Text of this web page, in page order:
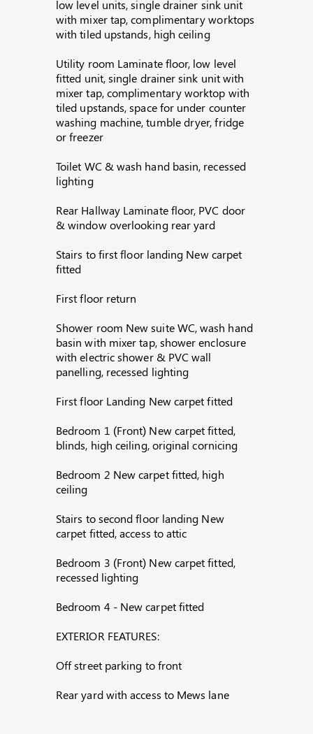
low level units, single drainer sink unit
with mixer tap, complimentary worktops
with tiled upstands, high ceiling
Utility room Laminate floor, low level
fitted unit, single drainer sink unit with
mixer tap, complimentary worktop with
tiled upstands, space for under counter
washing machine, tumble dryer, fridge
or freezer
Toilet WC & wash hand basin, recessed
lighting
Rear Hallway Laminate floor, PVC door
& window overlooking rear yard
Stairs to first floor landing New carpet
fitted
First floor return
Shower room New suite WC, wash hand
basin with mixer tap, shower enclosure
with electric shower & PVC wall
panelling, recessed lighting
First floor Landing New carpet fitted
Bedroom 1 (Front) New carpet fitted,
blinds, high ceiling, original cornicing
Bedroom 2 New carpet fitted, high
ceiling
Stairs to second floor landing New
carpet fitted, access to attic
Bedroom 3 (Front) New carpet fitted,
recessed lighting
Bedroom 4 - New carpet fitted
EXTERIOR FEATURES:
Off street parking to front
Rear yard with access to Mews lane